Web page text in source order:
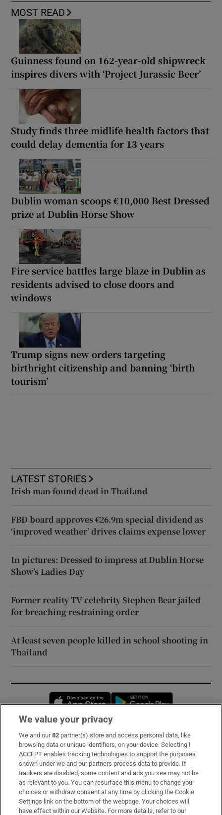
MOST READ
Guinness found on 162-year-old shipwreck
inspires divers with ‘Project Jurassic Beer’
Study finds three midlife health factors that
could delay dementia for 13 years
Dublin woman scoops €10,000 Best Dressed
prize at Dublin Horse Show
Fire service battles large blaze in Dublin as
residents advised to close doors and
windows
Trump signs new orders targeting
birthright citizenship and banning ‘birth
tourism’
LATEST STORIES
Irish man found dead in Thailand
FBD board approves €26.9m special dividend as
‘improved weather’ drives claims expense lower
In pictures: Dressed to impress at Dublin Horse
Show’s Ladies Day
Former reality TV celebrity Stephen Bear jailed
for breaching restraining order
At least seven people killed in school shooting in
Thailand
Opens in new window
Subscribe
Support
About Us
Irish Times Products & Services
We value your privacy
We and our82 partner(s) store and access personal data, like
browsing data or unique identifiers, on your device. Selecting I
ACCEPT enables tracking technologies to support the purposes
shown under we and our partners process data to provide. If
trackers are disabled, some content and ads you see may not be
as relevant to you. You can resurface this menu to change your
choices or withdraw consent at any time by clicking the Cookie
Settings link on the bottom of the webpage. Your choices will
have effect within our Website. For more details, refer to our